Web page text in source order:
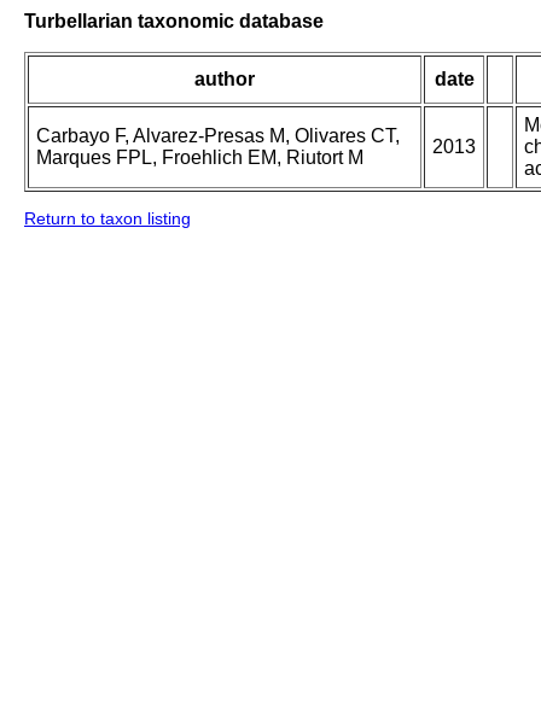
Turbellarian taxonomic database
author date
Carbayo F, Alvarez-Presas M, Olivares CT,
Marques FPL, Froehlich EM, Riutort M
2013
Return to taxon listing